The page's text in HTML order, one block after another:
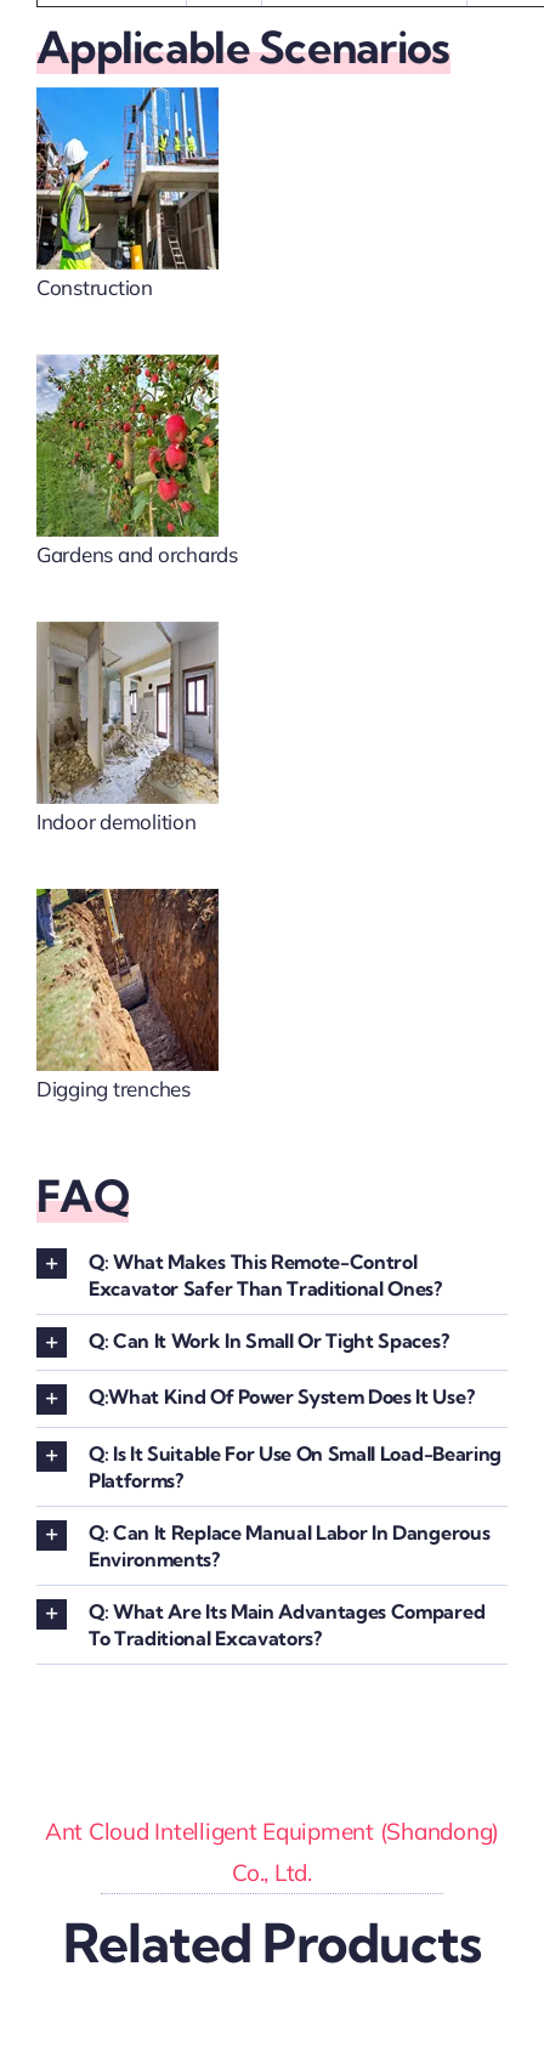
Applicable Scenarios
Construction
Gardens and orchards
Indoor demolition
Digging trenches
FAQ
Q: What Makes This Remote-Control
Excavator Safer Than Traditional Ones?
Q: Can It Work In Small Or Tight Spaces?
Q:What Kind Of Power System Does It Use?
Q: Is It Suitable For Use On Small Load-Bearing
Platforms?
Q: Can It Replace Manual Labor In Dangerous
Environments?
Q: What Are Its Main Advantages Compared
To Traditional Excavators?
Ant Cloud Intelligent Equipment (Shandong)
Co., Ltd.
Related Products